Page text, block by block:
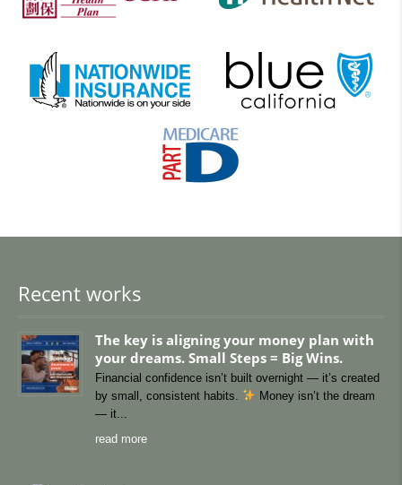
Recent works
The key is aligning your money plan with
your dreams. Small Steps = Big Wins.
Financial confidence isn’t built overnight — it’s created
by small, consistent habits.
Money isn’t the dream
— it
read more